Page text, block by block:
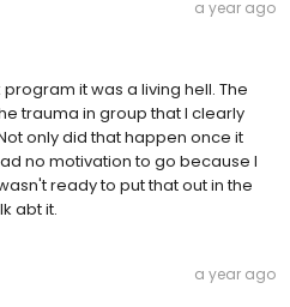
a year ago
it was a living hell. The
trauma in group that I clearly
only did that happen once it
no motivation to go because I
ready to put that out in the
abt it.
a year ago